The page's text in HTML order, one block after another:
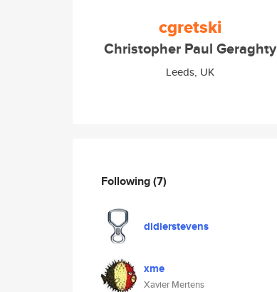
cgretski
Christopher Paul Geraghty
Leeds, UK
Following(7)
didierstevens
xme
Xavier Mertens